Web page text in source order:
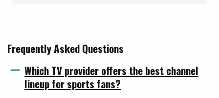
Frequently Asked Questions
Which TV provider offers the best channel
lineup for sports fans?